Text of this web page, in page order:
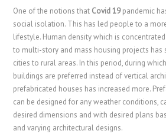
One of the notions that Covid 19pandemic
social isolation. This has led people to a
lifestyle. Human density which is
to multi-story and mass housing projects has
cities to rural areas. In this period, during
buildings are preferred instead of vertical
prefabricated houses has increased more.
can be designed for any weather conditions,
desired dimensions and with desired plans
and varying architectural designs.